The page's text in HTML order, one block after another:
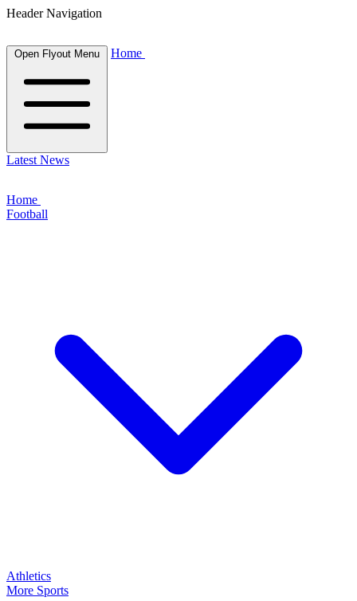
Header Navigation
Open Flyout Menu Home
Latest News
Home
Football
Athletics
More Sports